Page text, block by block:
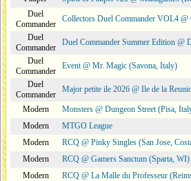
Duel
Commander
Collectors Duel Commander VOL4 @
Duel
Commander
Duel Commander Summer Edition @
Duel
Commander
Event @ Mr. Magic (Savona, Italy)
Duel
Commander
Major petite ile 2026 @ Ile de la
Modern
Monsters @ Dungeon Street (Pisa,
Modern
MTGO League
Modern
RCQ @ Pinky Singles (San Jose,
Modern
RCQ @ Gamers Sanctum (Sparta, WI)
Modern
RCQ @ La Malle du Professeur